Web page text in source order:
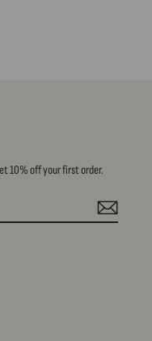
10% off your first order.